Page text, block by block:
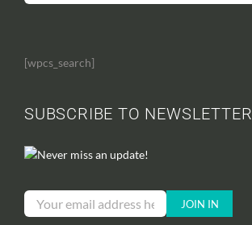
[wpcs_search]
SUBSCRIBE TO NEWSLETTER
Never miss an update!